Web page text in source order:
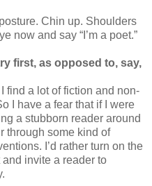
Chin up. Shoulders
now and say “I’m a poet.”
first, as opposed to, say,
find a lot of fiction and non-
I have a fear that if I were
a stubborn reader around
through some kind of
I’d rather turn on the
invite a reader to